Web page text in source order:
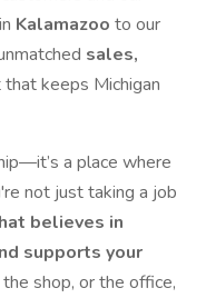
Kalamazoo to our
sales,
keeps Michigan
a place where
not just taking a job
believes in
supports your
shop, or the office,